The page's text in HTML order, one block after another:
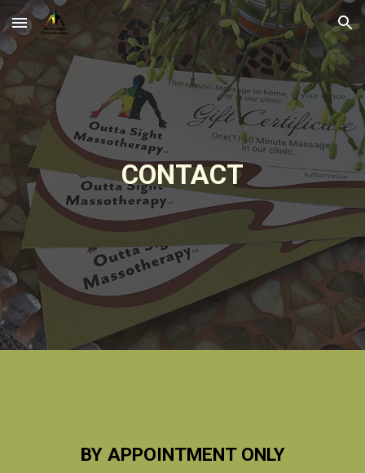
Skip to main content Skip to navigation
CONTACT
BY APPOINTMENT ONLY